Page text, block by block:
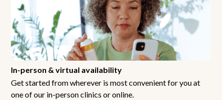
In-person & virtual availability
Get started from wherever is most convenient for you at
one of our in-person clinics or online.